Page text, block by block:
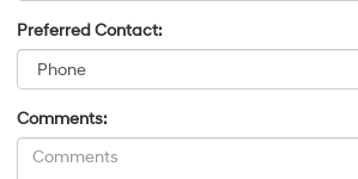
Preferred Contact:
Comments: